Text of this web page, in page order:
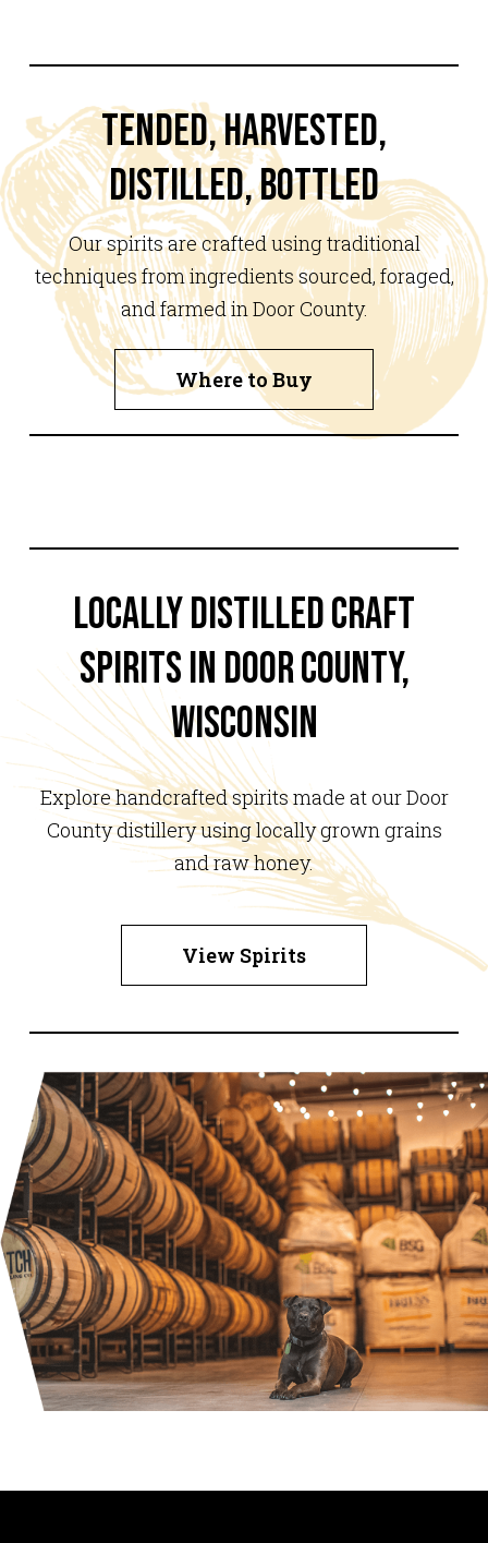
TENDED, HARVESTED,
DISTILLED, BOTTLED
Our spirits are crafted using traditional
techniques from ingredients sourced, foraged,
and farmed in Door County.
Where to Buy
Locally Distilled Craft
Spirits in Door County,
Wisconsin
Explore handcrafted spirits made at our Door
County distillery using locally grown grains
and raw honey.
View Spirits